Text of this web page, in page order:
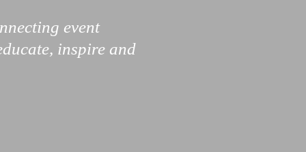
event
inspire and